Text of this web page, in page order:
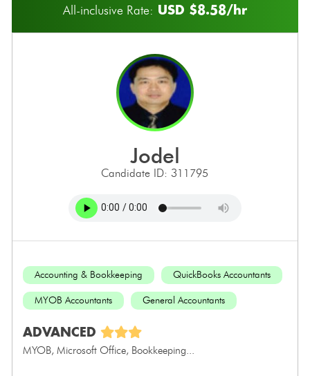
All-inclusive Rate: USD $8.58/hr
jodel
Candidate ID: 311795
Accounting & Bookkeeping QuickBooks Accountants
MYOB Accountants General Accountants
ADVANCED
MYOB, Microsoft Office, Bookkeeping...